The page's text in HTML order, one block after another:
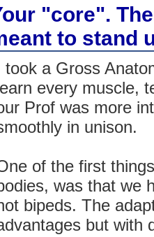
"core".
to stand
took a Gross
every muscle,
Prof was more
in unison.
of the first
was that we
bipeds. The
but with